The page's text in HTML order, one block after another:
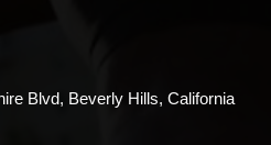
Blvd, Beverly Hills, California